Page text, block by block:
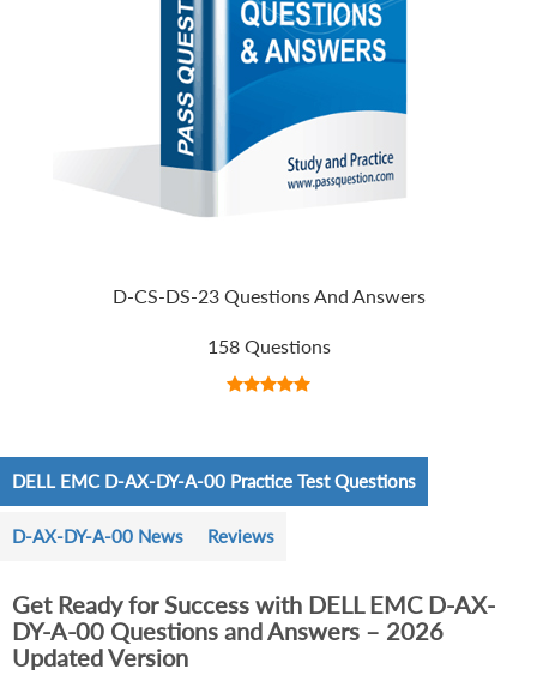
D-CS-DS-23 Questions And Answers
158 Questions
DELL EMC D-AX-DY-A-00 Practice Test Questions
D-AX-DY-A-00 News Reviews
Get Ready for Success with DELL EMC D-AX-
DY-A-00 Questions and Answers – 2026
Updated Version